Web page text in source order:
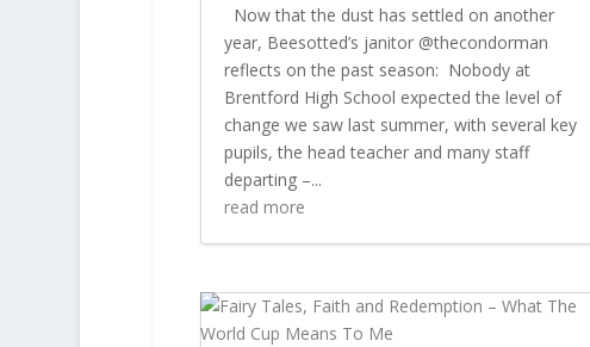
Now that the dust has settled on another
year, Beesotted’s janitor @thecondorman
reflects on the past season: Nobody at
Brentford High School expected the level of
change we saw last summer, with several key
pupils, the head teacher and many staff
departing –...
read more